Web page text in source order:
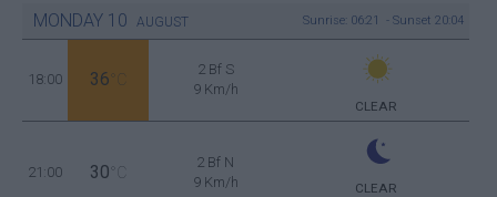
MONDAY 10 AUGUST Sunrise: 06:21 - Sunset 20:04
18:00 36 °C
2 Bf S
9 Km/h
CLEAR
21:00 30 °C
2 Bf N
9 Km/h
CLEAR